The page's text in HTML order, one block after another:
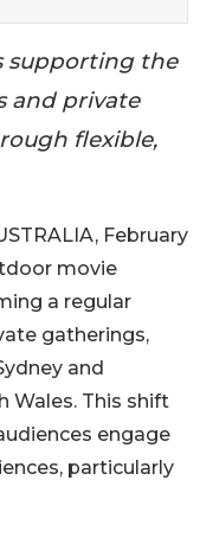
supporting the
and private
flexible,
February
movie
a regular
gatherings,
and
Wales. This shift
engage
particularly